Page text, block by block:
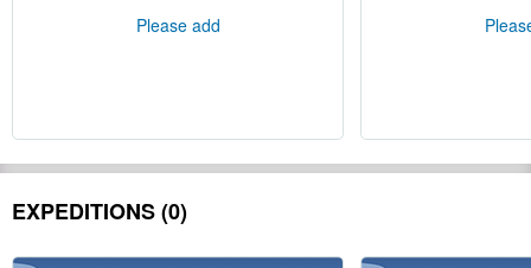
Please add
EXPEDITIONS (0)